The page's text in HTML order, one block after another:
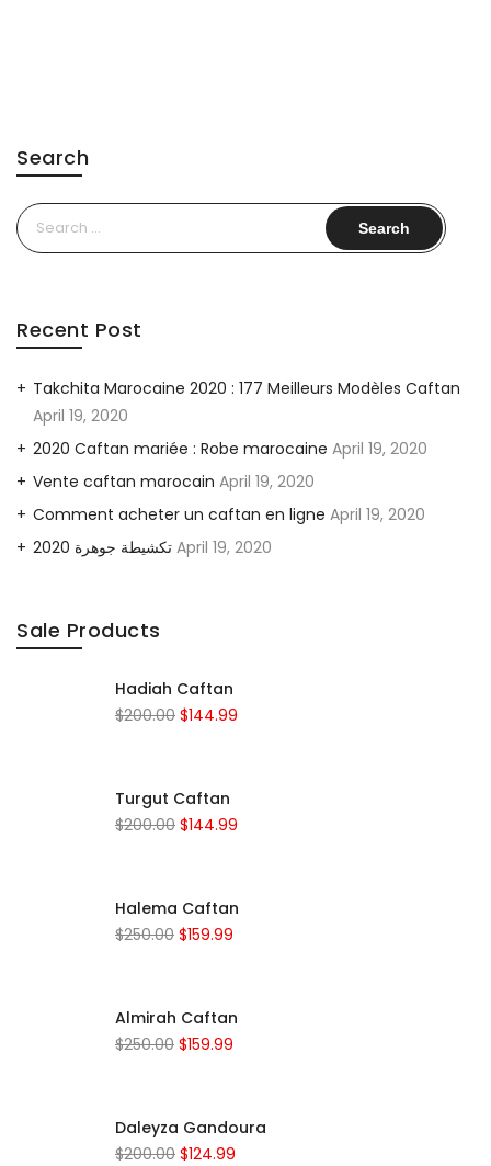
Search
Search
for:
Recent Post
Takchita Marocaine 2020 : 177 Meilleurs Modèles Caftan
April 19, 2020
2020 Caftan mariée : Robe marocaine April 19, 2020
Vente caftan marocain April 19, 2020
Comment acheter un caftan en ligne April 19, 2020
2020 تكشيطة جوهرة April 19, 2020
Sale Products
Hadiah Caftan
$200.00 $144.99
Turgut Caftan
$200.00 $144.99
Halema Caftan
$250.00 $159.99
Almirah Caftan
$250.00 $159.99
Daleyza Gandoura
$200.00 $124.99